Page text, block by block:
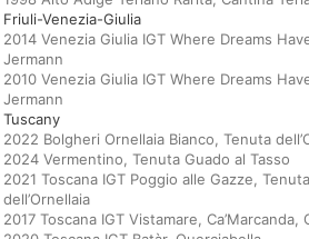
Friuli-Venezia-Giulia
2014 Venezia Giulia IGT Where Dreams
Jermann
2010 Venezia Giulia IGT Where Dreams
Tuscany
2022 Bolgheri Ornellaia Bianco, Tenuta
2024 Vermentino, Tenuta Guado al Tasso
2021 Toscana IGT Poggio alle Gazze, Tenuta
dell’Ornellaia
2017 Toscana IGT Vistamare, Ca’Marcanda,